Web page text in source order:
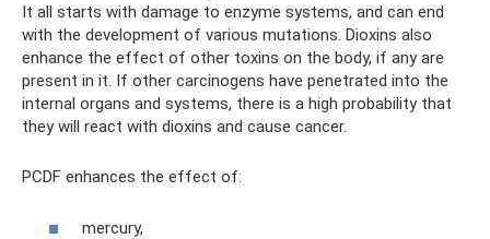
It all starts with damage to enzyme systems, and can end
with the development of various mutations. Dioxins also
enhance the effect of other toxins on the body, if any are
present in it. If other carcinogens have penetrated into the
internal organs and systems, there is a high probability that
they will react with dioxins and cause cancer.
PCDF enhances the effect of:
mercury,